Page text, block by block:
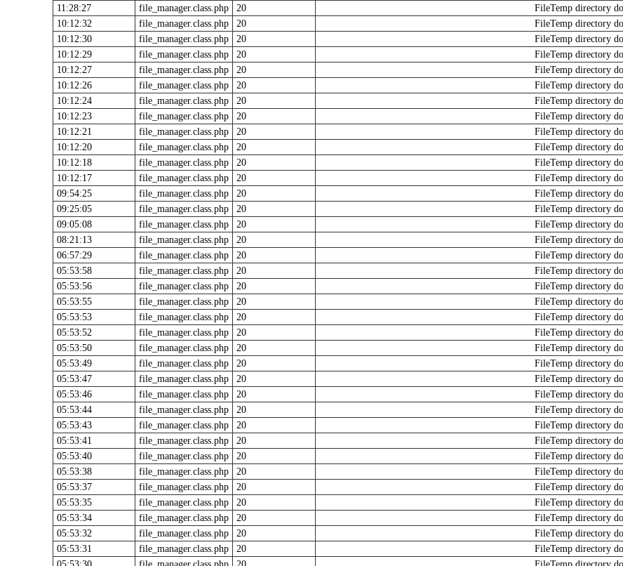
11:28:27
file_manager.class.php 20
FileTemp directory
10:12:32
file_manager.class.php 20
FileTemp directory
10:12:30
file_manager.class.php 20
FileTemp directory
10:12:29
file_manager.class.php 20
FileTemp directory
10:12:27
file_manager.class.php 20
FileTemp directory
10:12:26
file_manager.class.php 20
FileTemp directory
10:12:24
file_manager.class.php 20
FileTemp directory
10:12:23
file_manager.class.php 20
FileTemp directory
10:12:21
file_manager.class.php 20
FileTemp directory
10:12:20
file_manager.class.php 20
FileTemp directory
10:12:18
file_manager.class.php 20
FileTemp directory
10:12:17
file_manager.class.php 20
FileTemp directory
09:54:25
file_manager.class.php 20
FileTemp directory
09:25:05
file_manager.class.php 20
FileTemp directory
09:05:08
file_manager.class.php 20
FileTemp directory
08:21:13
file_manager.class.php 20
FileTemp directory
06:57:29
file_manager.class.php 20
FileTemp directory
05:53:58
file_manager.class.php 20
FileTemp directory
05:53:56
file_manager.class.php 20
FileTemp directory
05:53:55
file_manager.class.php 20
FileTemp directory
05:53:53
file_manager.class.php 20
FileTemp directory
05:53:52
file_manager.class.php 20
FileTemp directory
05:53:50
file_manager.class.php 20
FileTemp directory
05:53:49
file_manager.class.php 20
FileTemp directory
05:53:47
file_manager.class.php 20
FileTemp directory
05:53:46
file_manager.class.php 20
FileTemp directory
05:53:44
file_manager.class.php 20
FileTemp directory
05:53:43
file_manager.class.php 20
FileTemp directory
05:53:41
file_manager.class.php 20
FileTemp directory
05:53:40
file_manager.class.php 20
FileTemp directory
05:53:38
file_manager.class.php 20
FileTemp directory
05:53:37
file_manager.class.php 20
FileTemp directory
05:53:35
file_manager.class.php 20
FileTemp directory
05:53:34
file_manager.class.php 20
FileTemp directory
05:53:32
file_manager.class.php 20
FileTemp directory
05:53:31
file_manager.class.php 20
FileTemp directory